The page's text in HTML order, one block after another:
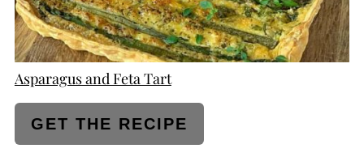
Asparagus and Feta Tart
GET THE RECIPE